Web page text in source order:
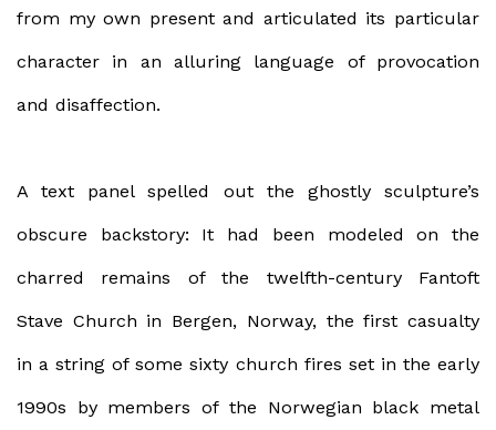
from my own present and articulated its particular
character in an alluring language of provocation
and disaffection.
A text panel spelled out the ghostly sculpture’s
obscure backstory: It had been modeled on the
charred remains of the twelfth-century Fantoft
Stave Church in Bergen, Norway, the first casualty
in a string of some sixty church fires set in the early
1990s by members of the Norwegian black metal